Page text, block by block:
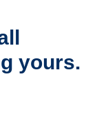
yours.